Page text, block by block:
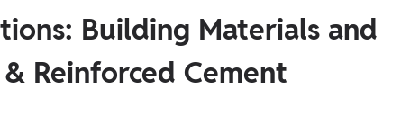
Building Materials and
Reinforced Cement